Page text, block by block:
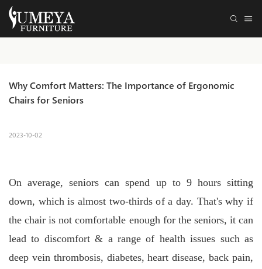
Why Comfort Matters: The Importance of Ergonomic
Chairs for Seniors
2023-10-02
On average, seniors can spend up to 9 hours sitting
down, which is almost two-thirds of a day. That's why if
the chair is not comfortable enough for the seniors, it can
lead to discomfort & a range of health issues such as
deep vein thrombosis, diabetes, heart disease, back pain,